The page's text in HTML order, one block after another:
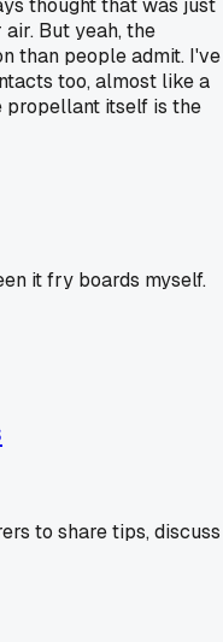
thought that was just
But yeah, the
than people admit. I've
too, almost like a
propellant itself is the
it fry boards myself.
to share tips, discuss